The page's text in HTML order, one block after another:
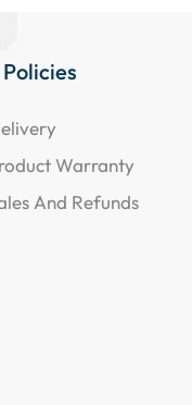
Warranty
And Refunds